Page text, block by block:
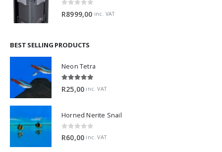
R8999,00 inc. VAT
BEST SELLING PRODUCTS
Neon Tetra
R25,00 inc. VAT
Horned Nerite Snail
0 out of 5
R60,00 inc. VAT